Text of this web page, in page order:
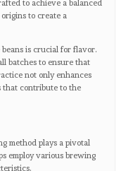
to achieve a balanced
to create a
is crucial for flavor.
batches to ensure that
not only enhances
that contribute to the
method plays a pivotal
employ various brewing